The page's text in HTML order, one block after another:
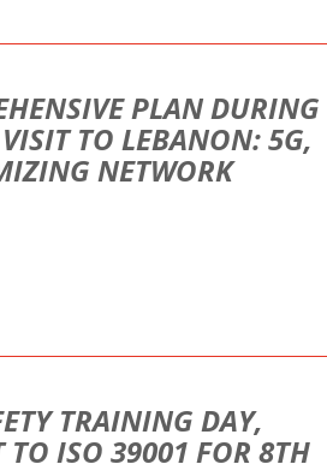
PLAN DURING
TO LEBANON: 5G,
NETWORK
TRAINING DAY,
ISO 39001 FOR 8TH